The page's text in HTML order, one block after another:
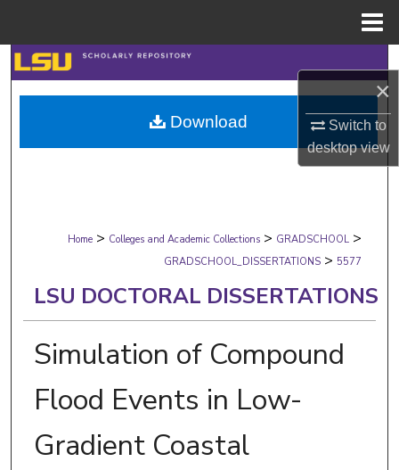
×
Switch to
desktopview
Search
Browse Collections
My Account
Digital Commons Network™
Home > Colleges and Academic Collections > GRADSCHOOL >
GRADSCHOOL_DISSERTATIONS > 5577
LSU DOCTORAL DISSERTATIONS
Simulation of Compound
Flood Events in Low-
Gradient Coastal
Download